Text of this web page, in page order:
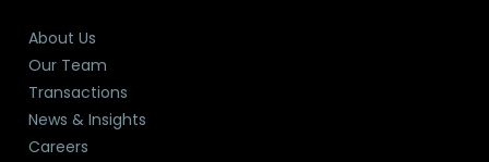
About Us
Our Team
Transactions
News & Insights
Careers